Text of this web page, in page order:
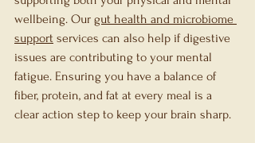
wellbeing. Our gut health and microbiome
support services can also help if digestive
issues are contributing to your mental
fatigue. Ensuring you have a balance of
fiber, protein, and fat at every meal is a
clear action step to keep your brain sharp.